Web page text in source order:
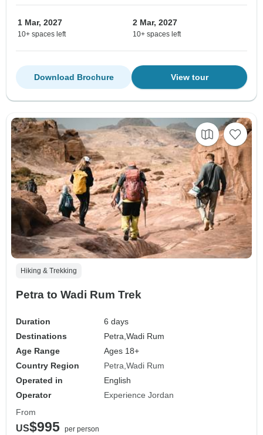
1 Mar, 2027
10+ spaces left
2 Mar, 2027
10+ spaces left
View tour
Download Brochure
Hiking & Trekking
Petra to Wadi Rum Trek
Duration
6 days
Destinations
Petra,Wadi Rum
Age Range
Ages 18+
Country Region
Petra Wadi Rum
Operated in
English
Operator
Experience Jordan
From
US$995 per person